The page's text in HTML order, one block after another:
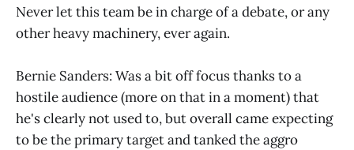
Never let this team be in charge of a debate, or any
other heavy machinery, ever again.
Bernie Sanders: Was a bit off focus thanks to a
hostile audience (more on that in a moment) that
he's clearly not used to, but overall came expecting
to be the primary target and tanked the aggro